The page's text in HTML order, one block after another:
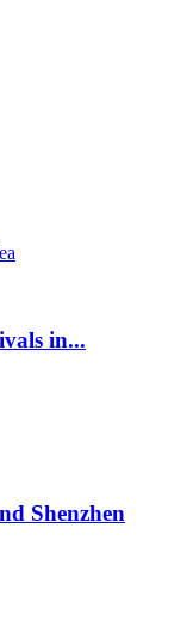
in...
Shenzhen